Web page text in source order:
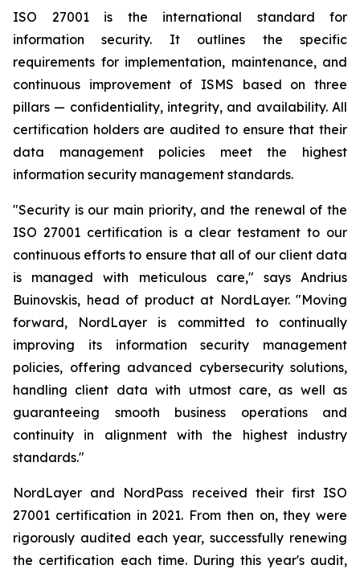
ISO 27001 is the international standard for
information security. It outlines the specific
requirements for implementation, maintenance, and
continuous improvement of ISMS based on three
pillars — confidentiality, integrity, and availability. All
certification holders are audited to ensure that their
data management policies meet the highest
information security management standards.
"Security is our main priority, and the renewal of the
ISO 27001 certification is a clear testament to our
continuous efforts to ensure that all of our client data
is managed with meticulous care," says Andrius
Buinovskis, head of product at NordLayer. "Moving
forward, NordLayer is committed to continually
improving its information security management
policies, offering advanced cybersecurity solutions,
handling client data with utmost care, as well as
guaranteeing smooth business operations and
continuity in alignment with the highest industry
standards."
NordLayer and NordPass received their first ISO
27001 certification in 2021. From then on, they were
rigorously audited each year, successfully renewing
the certification each time. During this year's audit,